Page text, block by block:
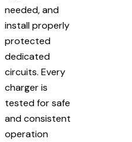
needed, and
install properly
protected
dedicated
circuits. Every
charger is
tested for safe
and consistent
operation